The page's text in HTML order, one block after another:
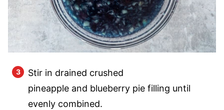
Stir in drained crushed
pineapple and blueberry pie filling until
evenly combined.